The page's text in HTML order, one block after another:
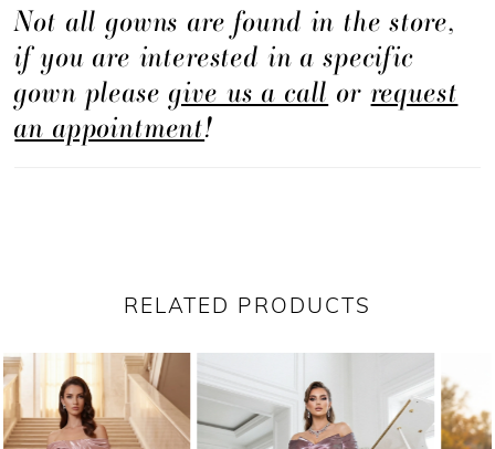
Not all gowns are found in the store,
if you are interested in a specific
gown pleasegive us a call orrequest
an appointment!
RELATED PRODUCTS
Related
Products
Carousel
Skip
to
end
PAUSE AUTOPLAY
PREVIOUS SLIDE
NEXT SLIDE
1